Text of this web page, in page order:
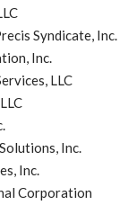
Syndicate, Inc.
Inc.
LLC
Inc.
Inc.
Corporation